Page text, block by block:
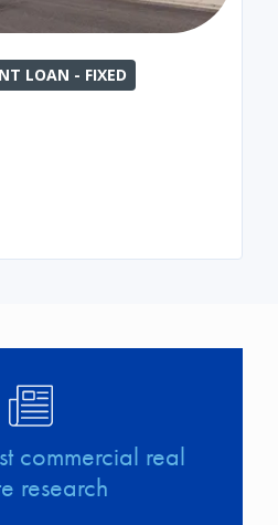
LOAN - FIXED
commercial real
research